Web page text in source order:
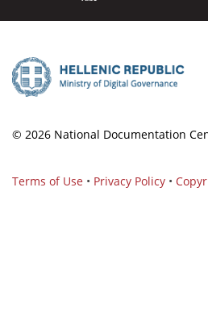
© 2026 National Documentation
Terms of Use • Privacy Policy •